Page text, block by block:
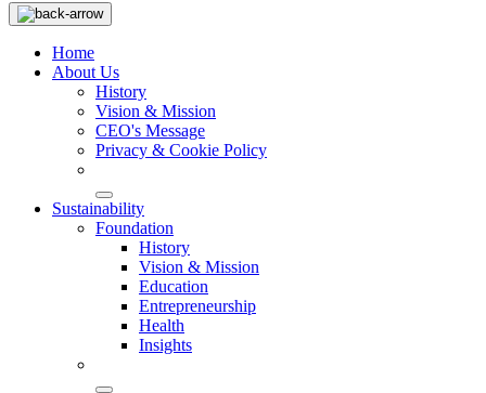
Home
About Us
History
Vision & Mission
CEO's Message
Privacy & Cookie Policy
Sustainability
Foundation
History
Vision & Mission
Education
Entrepreneurship
Health
Insights